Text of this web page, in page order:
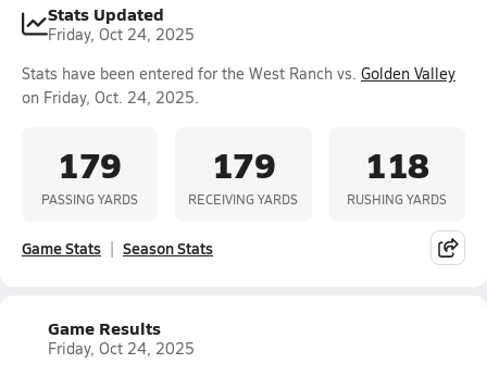
Stats Updated
Friday, Oct 24, 2025
Stats have been entered for the West Ranch vs. Golden Valley
on Friday, Oct. 24, 2025.
179
PASSING YARDS
179
RECEIVING YARDS
118
RUSHING YARDS
Game Stats Season Stats
Game Results
Friday, Oct 24, 2025